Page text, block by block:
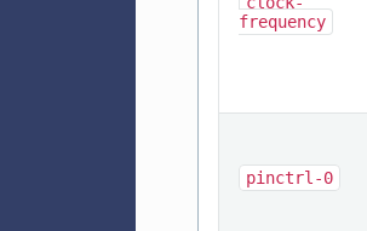
frequency
pinctrl-0